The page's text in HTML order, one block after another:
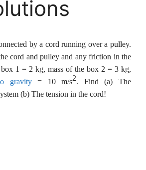
by a cord running over a pulley.
cord and pulley and any friction in the
1 = 2 kg, mass of the box 2 = 3 kg,
gravity= 10 m/s2. Find(a) The
(b) The tension in the cord!